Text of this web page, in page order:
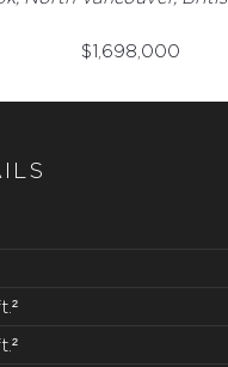
$1,698,000